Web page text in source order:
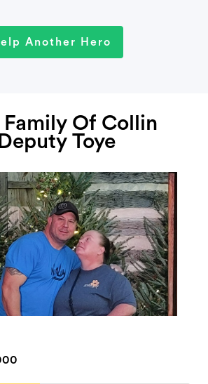
Another Hero
Of Collin
Toye